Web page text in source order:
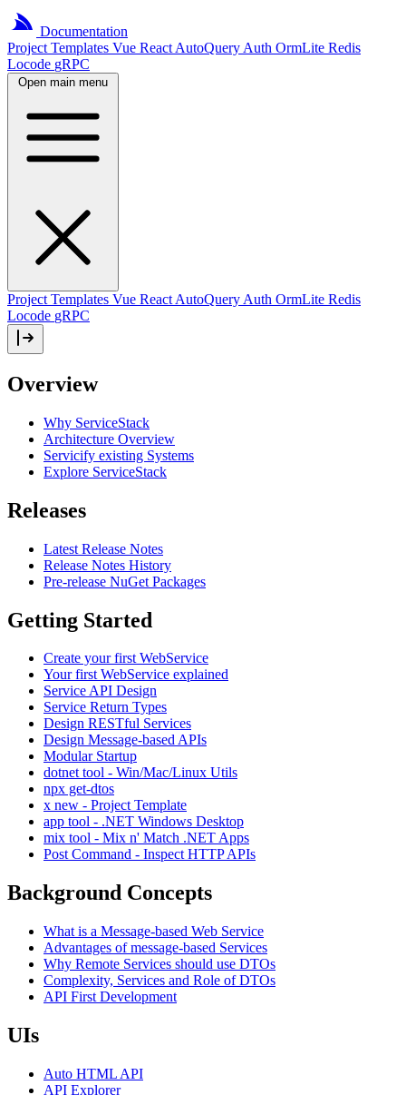
Documentation
Project Templates Vue React AutoQuery Auth OrmLite Redis
Locode gRPC
Open main menu
Project Templates Vue React AutoQuery Auth OrmLite Redis
Locode gRPC
Overview
Why ServiceStack
Architecture Overview
Servicify existing Systems
Explore ServiceStack
Releases
Latest Release Notes
Release Notes History
Pre-release NuGet Packages
Getting Started
Create your first WebService
Your first WebService explained
Service API Design
Service Return Types
Design RESTful Services
Design Message-based APIs
Modular Startup
dotnet tool - Win/Mac/Linux Utils
npx get-dtos
x new - Project Template
app tool - .NET Windows Desktop
mix tool - Mix n' Match .NET Apps
Post Command - Inspect HTTP APIs
Background Concepts
What is a Message-based Web Service
Advantages of message-based Services
Why Remote Services should use DTOs
Complexity, Services and Role of DTOs
API First Development
UIs
Auto HTML API
API Explorer